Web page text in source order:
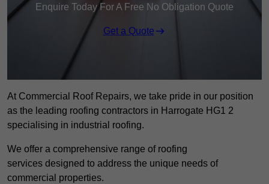
Enquire Today For A Free No Obligation Quote
Get a Quote
At Commercial Roof Repairs, we take pride in our position
as the leading roofing contractors in Harrogate HG1 2
specialising in industrial roofing.
We offer a comprehensive range of roofing
services designed to address the unique needs of
commercial properties.